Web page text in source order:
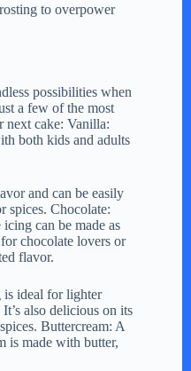
to overpower
possibilities when
a few of the most
next cake: Vanilla:
both kids and adults
and can be easily
spices. Chocolate:
can be made as
chocolate lovers or
flavor.
is ideal for lighter
also delicious on its
Buttercream: A
is made with butter,